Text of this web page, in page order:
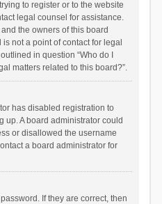
to register or to the website
legal counsel for assistance.
the owners of this board
not a point of contact for legal
in question “Who do I
matters related to this board?”.
has disabled registration to
up. A board administrator could
or disallowed the username
a board administrator for
If they are correct, then